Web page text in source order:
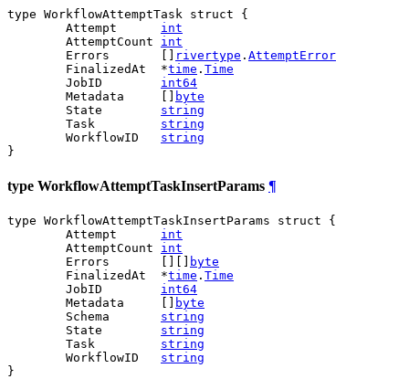
type WorkflowAttemptTask struct {
	Attempt
int
	AttemptCount
int
	Errors       []
rivertype . AttemptError
	FinalizedAt  *
time . Time
	JobID
int64
	Metadata     []
byte
	State
string
	Task
string
	WorkflowID
string
}
type WorkflowAttemptTaskInsertParams ¶
type WorkflowAttemptTaskInsertParams struct {
	Attempt
int
	AttemptCount
int
	Errors       [][]
byte
	FinalizedAt  *
time . Time
	JobID
int64
	Metadata     []
byte
	Schema
string
	State
string
	Task
string
	WorkflowID
string
}